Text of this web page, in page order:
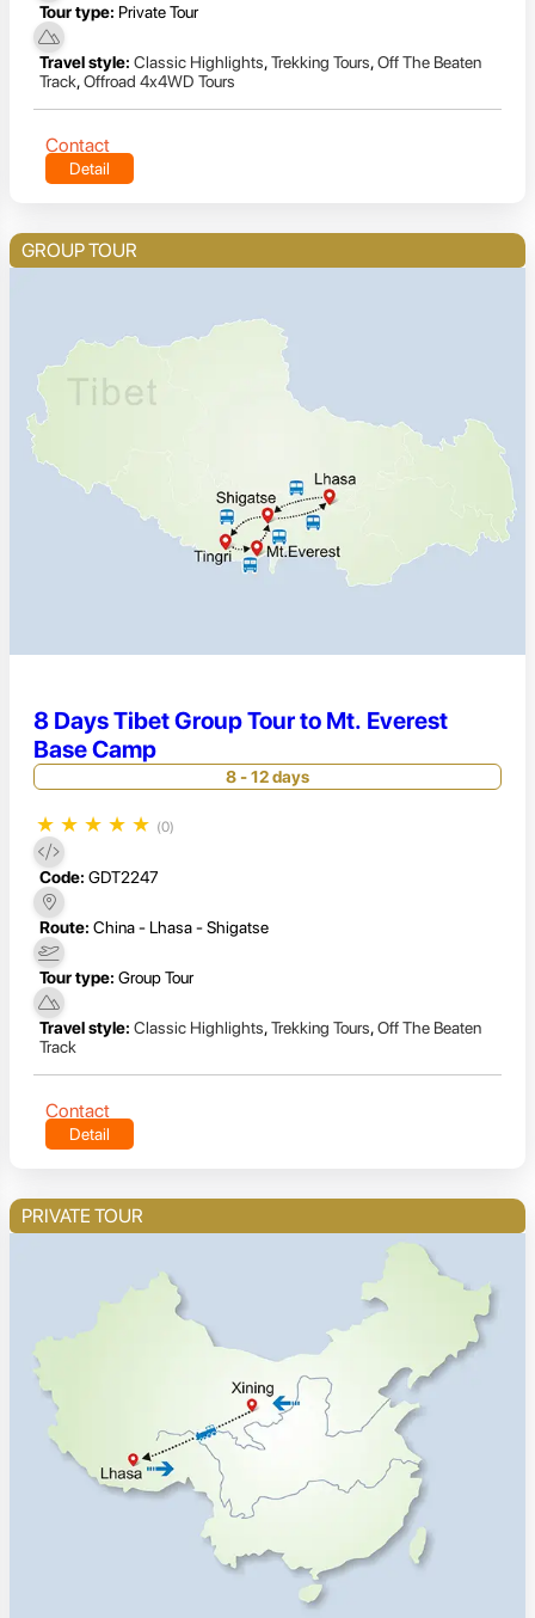
Tour type: Private Tour
Travel style: Classic Highlights,Trekking Tours,Off The Beaten
Track,Offroad 4x4WD Tours
Contact
Detail
GROUP TOUR
8 Days Tibet Group Tour to Mt. Everest
Base Camp
8 - 12 days
★ ★ ★ ★ ★ (0)
Code: GDT2247
Route: China - Lhasa - Shigatse
Tour type: Group Tour
Travel style: Classic Highlights,Trekking Tours,Off The Beaten
Track
Contact
Detail
PRIVATE TOUR